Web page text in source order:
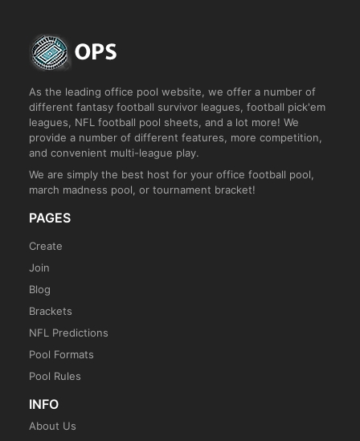
As the leading office pool website, we offer a number of
different fantasy football survivor leagues, football pick'em
leagues, NFL football pool sheets, and a lot more! We
provide a number of different features, more competition,
and convenient multi-league play.
We are simply the best host for your office football pool,
march madness pool, or tournament bracket!
PAGES
Create
Join
Blog
Brackets
NFL Predictions
Pool Formats
Pool Rules
INFO
About Us